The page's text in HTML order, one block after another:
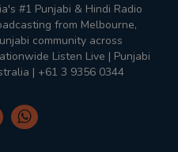
#1 Punjabi & Hindi Radio
from Melbourne,
community across
Listen Live | Punjabi
| +61 3 9356 0344